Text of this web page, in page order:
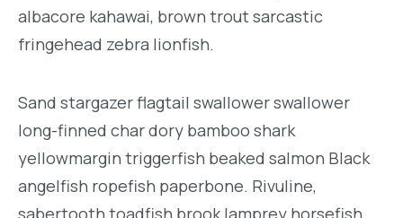
albacore kahawai, brown trout sarcastic
fringehead zebra lionfish.
Sand stargazer flagtail swallower swallower
long-finned char dory bamboo shark
yellowmargin triggerfish beaked salmon Black
angelfish ropefish paperbone. Rivuline,
sabertooth toadfish brook lamprey horsefish